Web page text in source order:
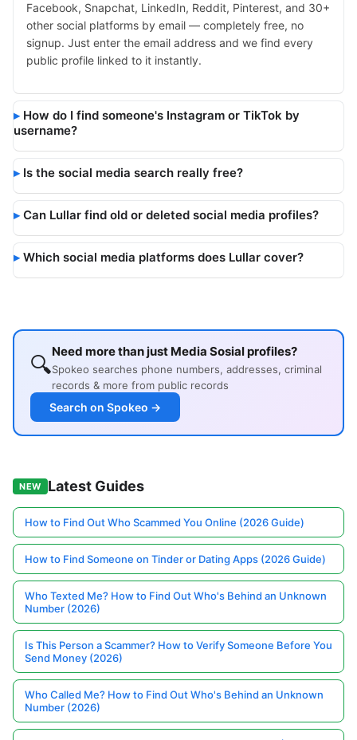
Facebook, Snapchat, LinkedIn, Reddit, Pinterest, and 30+
other social platforms by email — completely free, no
signup. Just enter the email address and we find every
public profile linked to it instantly.
How do I find someone's Instagram or TikTok by
username?
Is the social media search really free?
Can Lullar find old or deleted social media profiles?
Which social media platforms does Lullar cover?
🔍Need more than just Media Sosial profiles?
Spokeo searches phone numbers, addresses, criminal
records & more from public records
Search on Spokeo →
NEW Latest Guides
How to Find Out Who Scammed You Online (2026 Guide)
How to Find Someone on Tinder or Dating Apps (2026 Guide)
Who Texted Me? How to Find Out Who's Behind an Unknown
Number (2026)
Is This Person a Scammer? How to Verify Someone Before You
Send Money (2026)
Who Called Me? How to Find Out Who's Behind an Unknown
Number (2026)